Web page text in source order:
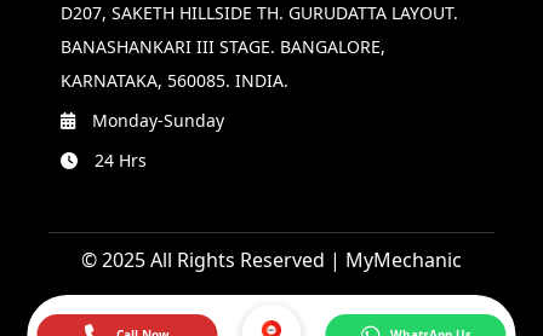
D207, SAKETH HILLSIDE TH. GURUDATTA LAYOUT.
BANASHANKARI III STAGE. BANGALORE,
KARNATAKA, 560085. INDIA.
Monday-Sunday
24 Hrs
© 2025 All Rights Reserved | MyMechanic